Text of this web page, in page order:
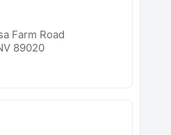
Farm Road
89020